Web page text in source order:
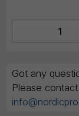
Got any
Please